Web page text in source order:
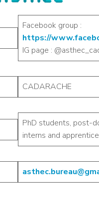
Facebook group :
https://
IG page :
CADARACHE
PhD students, post-
interns and apprentice